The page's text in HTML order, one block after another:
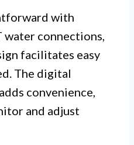
with
connections,
facilitates easy
The digital
convenience,
and adjust